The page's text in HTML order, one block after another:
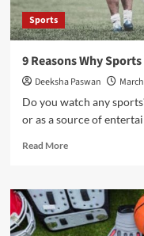
The
Unequal
Battle
Sports
9 Reasons Why
Deeksha Paswan
Do you watch any
or as a source of
Read MoreRead
9
Reasons
Why
Sports